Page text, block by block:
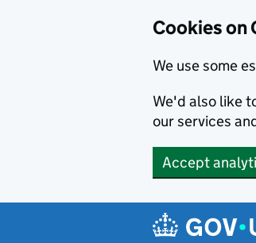
Cookies on
We use some
We'd also like
our services
Accept